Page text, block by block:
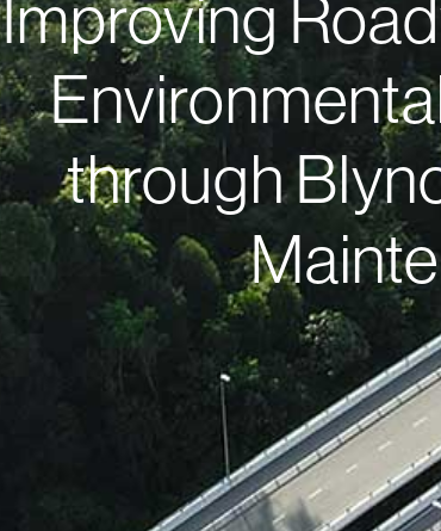
Improving
through